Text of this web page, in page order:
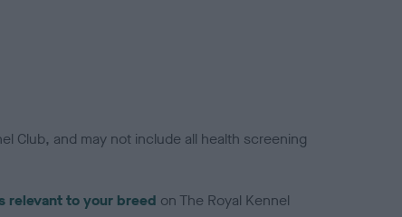
Club, and may not include all health screening
relevant to your breed on The Royal Kennel